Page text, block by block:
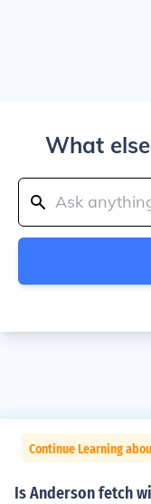
What
Continue Learning
Is Anderson fetch